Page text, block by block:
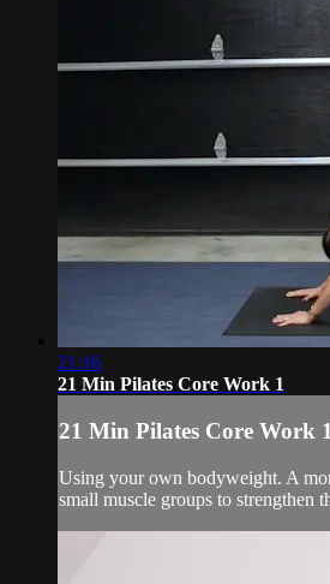
21:16
21 Min Pilates Core Work 1
21 Min Pilates Core Work
Using your own bodyweight. A
small muscle groups to strengthen